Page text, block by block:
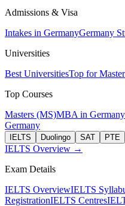
Admissions & Visa
Intakes in GermanyGermany
Universities
Best UniversitiesTop for
Top Courses
Masters (MS)MBA in Germany
Germany
IELTS Duolingo SAT PTE
IELTS Overview →
Exam Details
IELTS OverviewIELTS
RegistrationIELTS Centres